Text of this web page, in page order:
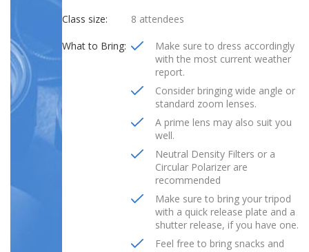
Class size: 8 attendees
What to Bring:
Make sure to dress accordingly
with the most current weather
report.
Consider bringing wide angle or
standard zoom lenses.
A prime lens may also suit you
well.
Neutral Density Filters or a
Circular Polarizer are
recommended
Make sure to bring your tripod
with a quick release plate and a
shutter release, if you have one.
Feel free to bring snacks and